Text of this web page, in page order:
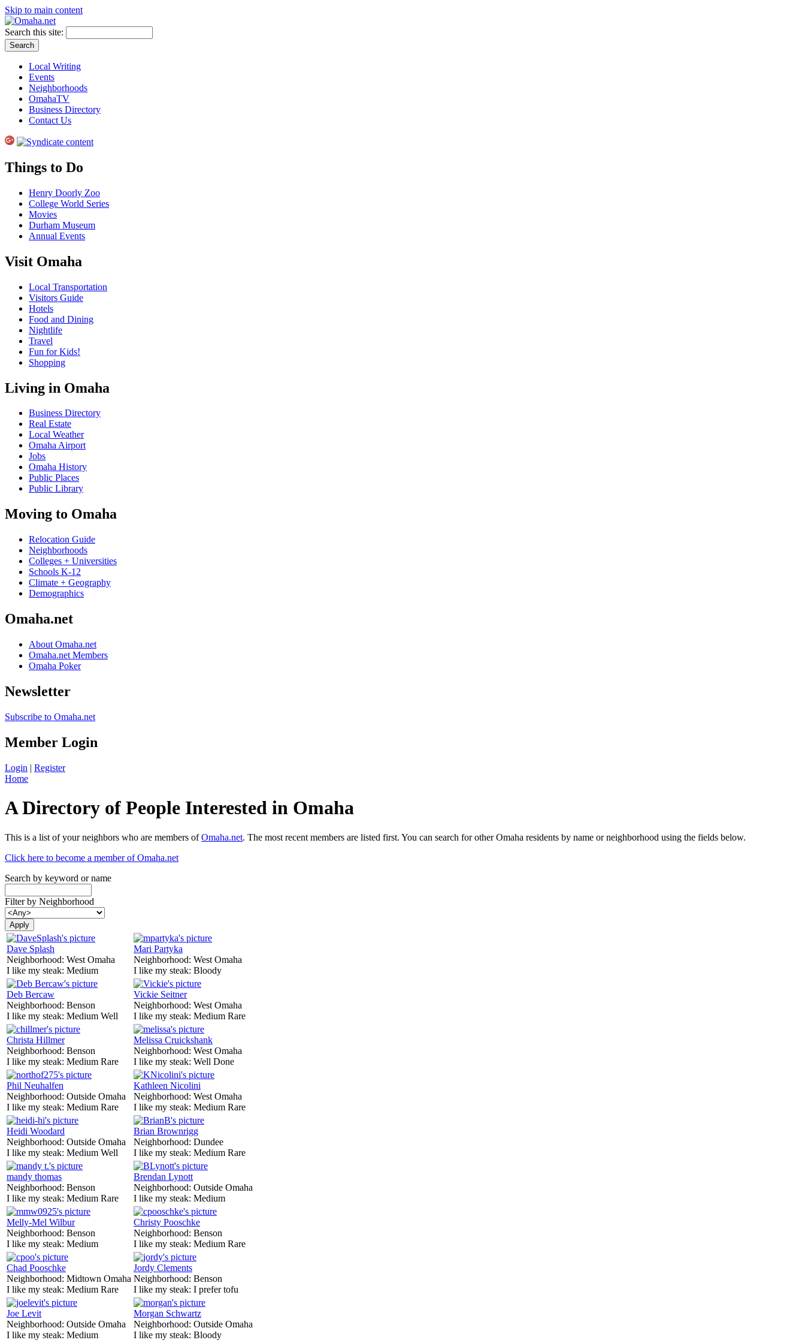
Skip to main content
Search this site:
Local Writing
Events
Neighborhoods
OmahaTV
Business Directory
Contact Us
Things to Do
Henry Doorly Zoo
College World Series
Movies
Durham Museum
Annual Events
Visit Omaha
Local Transportation
Visitors Guide
Hotels
Food and Dining
Nightlife
Travel
Fun for Kids!
Shopping
Living in Omaha
Business Directory
Real Estate
Local Weather
Omaha Airport
Jobs
Omaha History
Public Places
Public Library
Moving to Omaha
Relocation Guide
Neighborhoods
Colleges + Universities
Schools K-12
Climate + Geography
Demographics
Omaha.net
About Omaha.net
Omaha.net Members
Omaha Poker
Newsletter
Subscribe to Omaha.net
Member Login
Login | Register
Home
A Directory of People Interested in Omaha
This is a list of your neighbors who are members ofOmaha.net. The most recent members are listed first. You can search for other Omaha residents by name or neighborhood using the fields below.
Click here to become a member of Omaha.net
Search by keyword or name
Filter by Neighborhood
Dave Splash
Neighborhood: West Omaha
I like my steak: Medium
Mari Partyka
Neighborhood: West Omaha
I like my steak: Bloody
Deb Bercaw
Neighborhood: Benson
I like my steak: Medium Well
Vickie Seitner
Neighborhood: West Omaha
I like my steak: Medium Rare
Christa Hillmer
Neighborhood: Benson
I like my steak: Medium Rare
Melissa Cruickshank
Neighborhood: West Omaha
I like my steak: Well Done
Phil Neuhalfen
Neighborhood: Outside Omaha
I like my steak: Medium Rare
Kathleen Nicolini
Neighborhood: West Omaha
I like my steak: Medium Rare
Heidi Woodard
Neighborhood: Outside Omaha
I like my steak: Medium Well
Brian Brownrigg
Neighborhood: Dundee
I like my steak: Medium Rare
mandy thomas
Neighborhood: Benson
I like my steak: Medium Rare
Brendan Lynott
Neighborhood: Outside Omaha
I like my steak: Medium
Melly-Mel Wilbur
Neighborhood: Benson
I like my steak: Medium
Christy Pooschke
Neighborhood: Benson
I like my steak: Medium Rare
Chad Pooschke
Neighborhood: Midtown Omaha
I like my steak: Medium Rare
Jordy Clements
Neighborhood: Benson
I like my steak: I prefer tofu
Joe Levit
Neighborhood: Outside Omaha
I like my steak: Medium
Morgan Schwartz
Neighborhood: Outside Omaha
I like my steak: Bloody